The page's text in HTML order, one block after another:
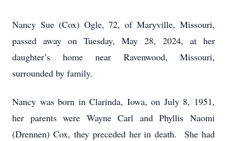
Nancy Sue (Cox) Ogle, 72, of Maryville, Missouri,
passed away on Tuesday, May 28, 2024, at her
daughter’s home near Ravenwood, Missouri,
surrounded by family.
Nancy was born in Clarinda, Iowa, on July 8, 1951,
her parents were Wayne Carl and Phyllis Naomi
(Drennen) Cox, they preceded her in death. She had